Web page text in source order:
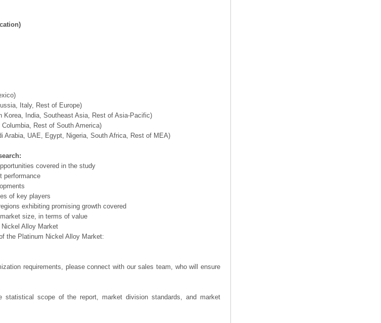
Italy, Rest of Europe)
Korea, India, Southeast Asia, Rest of Asia-Pacific)
Rest of South America)
Arabia, UAE, Egypt, Nigeria, South Africa, Rest of MEA)
covered in the study
performance
of key players
exhibiting promising growth covered
size, in terms of value
Alloy Market
the Platinum Nickel Alloy Market:
requirements, please connect with our sales team, who will ensure
statistical scope of the report, market division standards, and market